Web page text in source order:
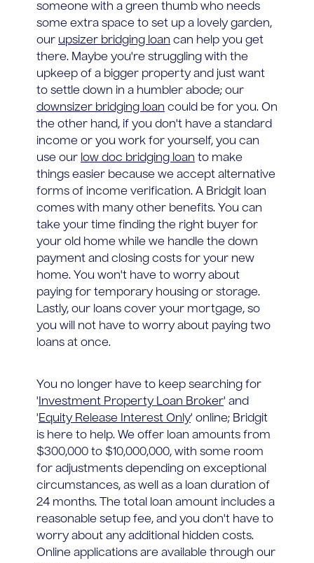
someone with a green thumb who needs
some extra space to set up a lovely garden,
our upsizer bridging loan can help you get
there. Maybe you're struggling with the
upkeep of a bigger property and just want
to settle down in a humbler abode; our
downsizer bridging loan could be for you. On
the other hand, if you don't have a standard
income or you work for yourself, you can
use our low doc bridging loan to make
things easier because we accept alternative
forms of income verification. A Bridgit loan
comes with many other benefits. You can
take your time finding the right buyer for
your old home while we handle the down
payment and closing costs for your new
home. You won't have to worry about
paying for temporary housing or storage.
Lastly, our loans cover your mortgage, so
you will not have to worry about paying two
loans at once.
You no longer have to keep searching for
' Investment Property Loan Broker' and
'Equity Release Interest Only' online; Bridgit
is here to help. We offer loan amounts from
$300,000 to $10,000,000, with some room
for adjustments depending on exceptional
circumstances, as well as a loan duration of
24 months. The total loan amount includes a
reasonable setup fee, and you don't have to
worry about any additional hidden costs.
Online applications are available through our